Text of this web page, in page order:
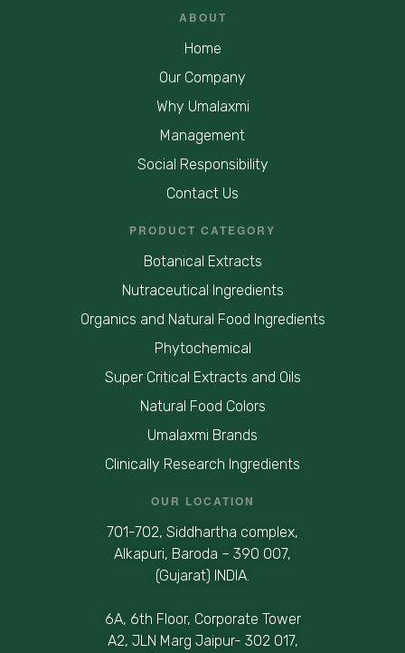
ABOUT
Home
Our Company
Why Umalaxmi
Management
Social Responsibility
Contact Us
PRODUCT CATEGORY
Botanical Extracts
Nutraceutical Ingredients
Organics and Natural Food Ingredients
Phytochemical
Super Critical Extracts and Oils
Natural Food Colors
Umalaxmi Brands
Clinically Research Ingredients
OUR LOCATION
701-702, Siddhartha complex,
Alkapuri, Baroda – 390 007,
(Gujarat) INDIA.
6A, 6th Floor, Corporate Tower
A2, JLN Marg Jaipur- 302 017,